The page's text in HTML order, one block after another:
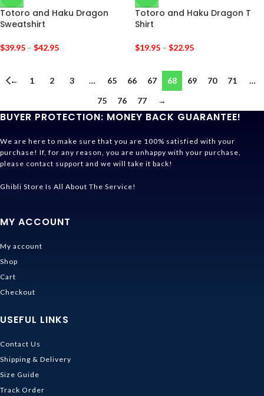
Totoro and Haku Dragon
Sweatshirt
$39.95 – $42.95
Totoro and Haku Dragon T
Shirt
$19.95 – $22.95
← 1 2 3 … 65 66 67 68 69 70 71
…
75
76 77 →
BUYER PROTECTION: MONEY BACK GUARANTEE!
We are here to make sure that you are 100% satisfied with your
purchase! If, for any reason, you are unhappy with your purchase,
please contact support and we will take it back!
Ghibli Store Is All About The Service!
MY ACCOUNT
My account
Shop
Cart
Checkout
USEFUL LINKS
Contact Us
Shipping & Delivery
Size Guide
Track Order